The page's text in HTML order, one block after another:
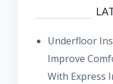
Underfloor
Improve
With Express